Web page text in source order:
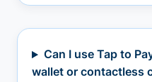
Can I use Tap to
wallet or contactless